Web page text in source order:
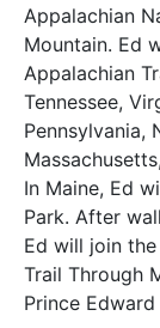
Appalachian
Mountain. Ed
Appalachian
Tennessee,
Pennsylvania,
In Maine, Ed
Park. After
Ed will join
Trail Through
Prince